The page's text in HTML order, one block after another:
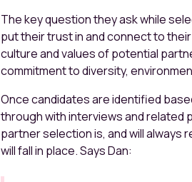
The key question they ask while
put their trust in and connect to
culture and values of potential
commitment to diversity,
Once candidates are identified
through with interviews and related
partner selection is, and will always
will fall in place. Says Dan: